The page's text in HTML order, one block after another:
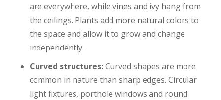
are everywhere, while vines and ivy hang from
the ceilings. Plants add more natural colors to
the space and allow it to grow and change
independently.
Curved structures:Curved shapes are more
common in nature than sharp edges. Circular
light fixtures, porthole windows and round